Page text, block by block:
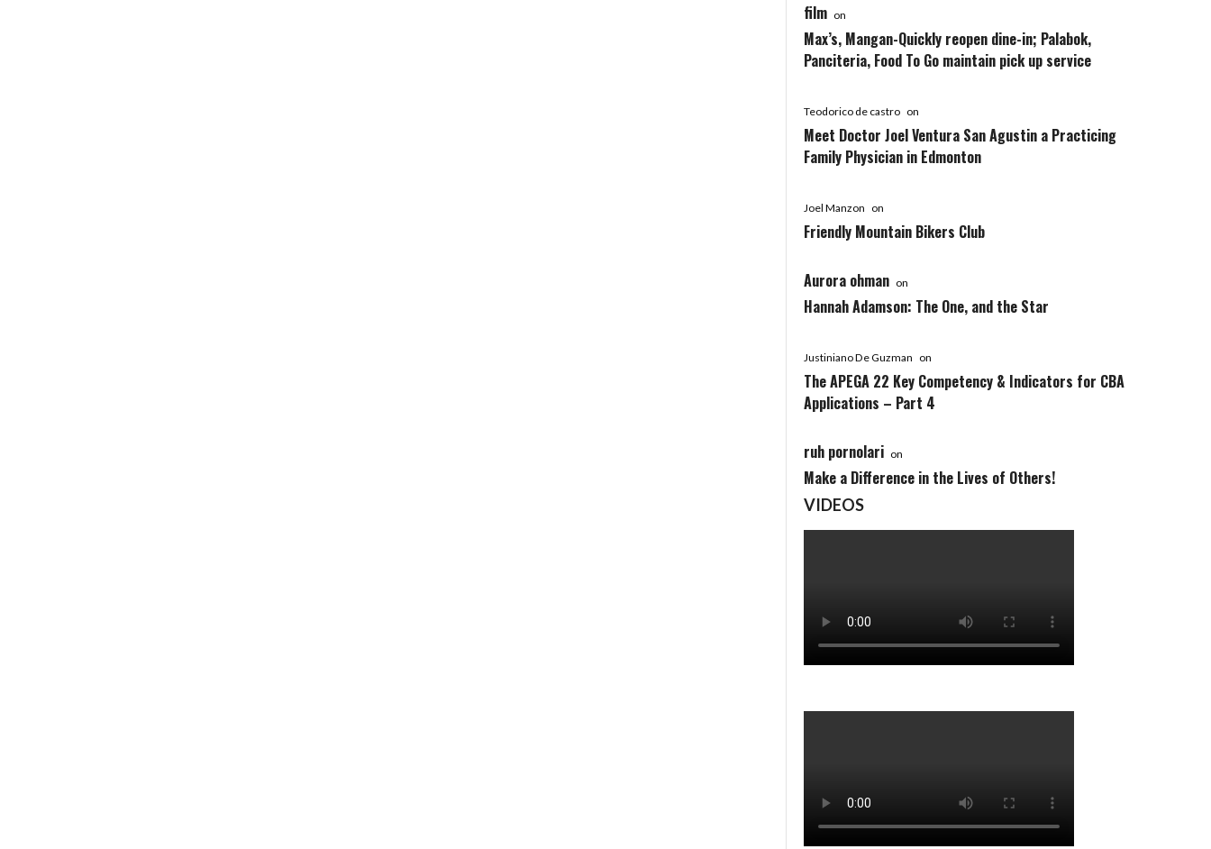
film on
Max’s, Mangan-Quickly reopen dine-in; Palabok,
Panciteria, Food To Go maintain pick up service
Teodorico de castro on
Meet Doctor Joel Ventura San Agustin a Practicing
Family Physician in Edmonton
Joel Manzon on
Friendly Mountain Bikers Club
Aurora ohman on
Hannah Adamson: The One, and the Star
Justiniano De Guzman on
The APEGA 22 Key Competency & Indicators for CBA
Applications – Part 4
ruh pornolari on
Make a Difference in the Lives of Others!
VIDEOS